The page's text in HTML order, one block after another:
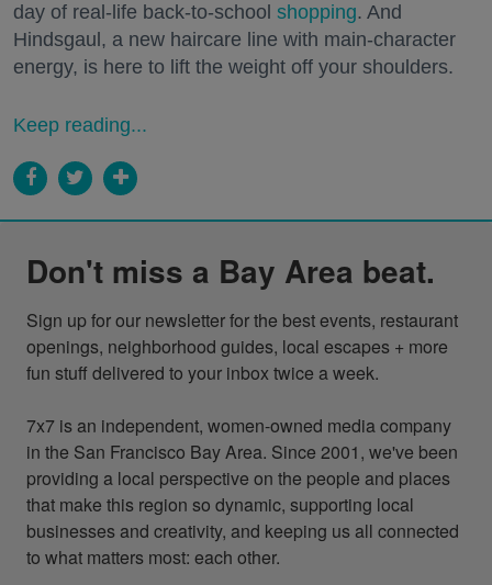
day of real-life back-to-school shopping. And
Hindsgaul, a new haircare line with main-character
energy, is here to lift the weight off your shoulders.
Keep reading...
Don't miss a Bay Area beat.
Sign up for our newsletter for the best events, restaurant
openings, neighborhood guides, local escapes + more
fun stuff delivered to your inbox twice a week.
7x7 is an independent, women-owned media company
in the San Francisco Bay Area. Since 2001, we've been
providing a local perspective on the people and places
that make this region so dynamic, supporting local
businesses and creativity, and keeping us all connected
to what matters most: each other.